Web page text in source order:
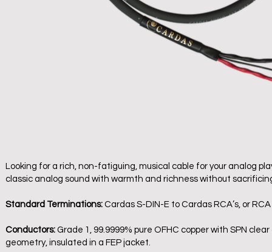
Looking for a rich, non-fatiguing, musical cable for your analog
classic analog sound with warmth and richness without
Standard Terminations: Cardas S-DIN-E to Cardas RCA’s, or
Conductors: Grade 1, 99.9999% pure OFHC copper with SPN
geometry, insulated in a FEP jacket.